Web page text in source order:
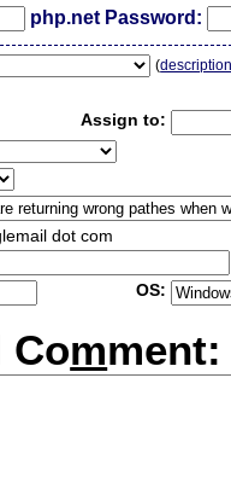
php.net Password:
(
Assign to:
dot com
OS:
Comment: